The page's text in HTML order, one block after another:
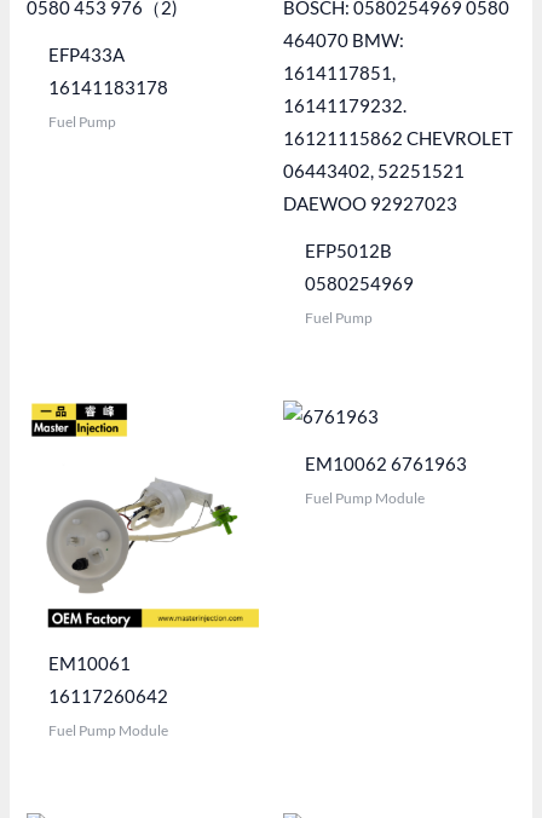
EFP433A
16141183178
Fuel Pump
EFP5012B
0580254969
Fuel Pump
EM10061
16117260642
Fuel Pump Module
EM10062 6761963
Fuel Pump Module